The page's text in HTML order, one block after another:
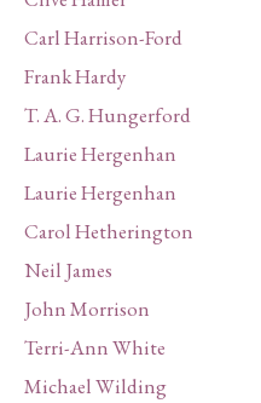
Carl Harrison-Ford
Frank Hardy
T. A. G. Hungerford
Laurie Hergenhan
Laurie Hergenhan
Carol Hetherington
Neil James
John Morrison
Terri-Ann White
Michael Wilding